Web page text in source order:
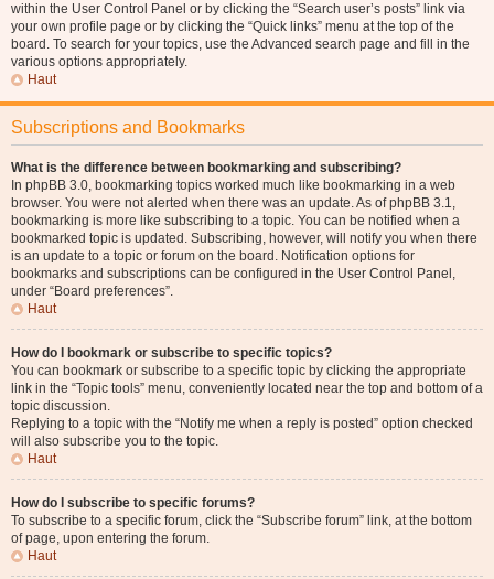
within the User Control Panel or by clicking the “Search user’s posts” link via
your own profile page or by clicking the “Quick links” menu at the top of the
board. To search for your topics, use the Advanced search page and fill in the
various options appropriately.
Haut
Subscriptions and Bookmarks
What is the difference between bookmarking and subscribing?
In phpBB 3.0, bookmarking topics worked much like bookmarking in a web
browser. You were not alerted when there was an update. As of phpBB 3.1,
bookmarking is more like subscribing to a topic. You can be notified when a
bookmarked topic is updated. Subscribing, however, will notify you when there
is an update to a topic or forum on the board. Notification options for
bookmarks and subscriptions can be configured in the User Control Panel,
under “Board preferences”.
Haut
How do I bookmark or subscribe to specific topics?
You can bookmark or subscribe to a specific topic by clicking the appropriate
link in the “Topic tools” menu, conveniently located near the top and bottom of a
topic discussion.
Replying to a topic with the “Notify me when a reply is posted” option checked
will also subscribe you to the topic.
Haut
How do I subscribe to specific forums?
To subscribe to a specific forum, click the “Subscribe forum” link, at the bottom
of page, upon entering the forum.
Haut